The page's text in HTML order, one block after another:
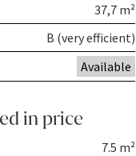
37,7 m²
B (very efficient)
Available
in price
7.5 m²